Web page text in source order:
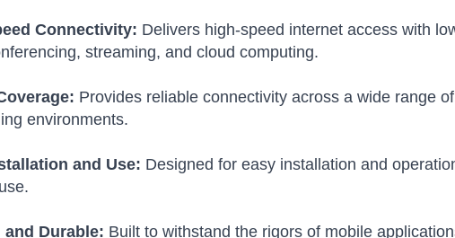
Connectivity: Delivers high-speed internet access with
streaming, and cloud computing.
Provides reliable connectivity across a wide range
environments.
and Use: Designed for easy installation and
and Durable: Built to withstand the rigors of mobile